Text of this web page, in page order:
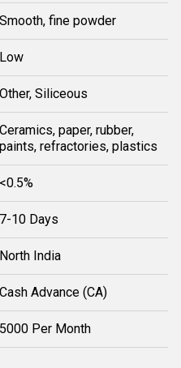
Smooth, fine powder
Low
Other, Siliceous
Ceramics, paper, rubber,
paints, refractories, plastics
<0.5%
7-10 Days
North India
Cash Advance (CA)
5000 Per Month